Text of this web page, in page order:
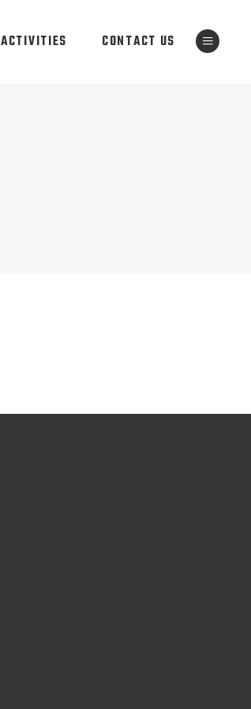
ACTIVITIES CONTACT US